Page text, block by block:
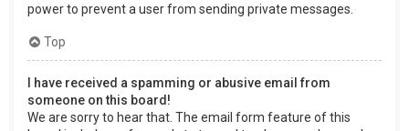
power to prevent a user from sending private messages.
Top
I have received a spamming or abusive email from
someone on this board!
We are sorry to hear that. The email form feature of this